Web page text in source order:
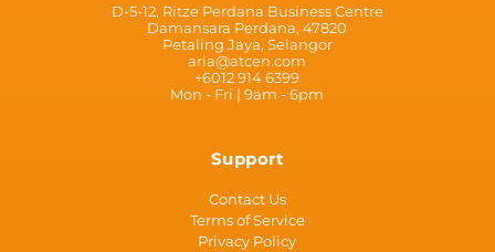
D-5-12, Ritze Perdana Business Centre
Damansara Perdana, 47820
Petaling Jaya, Selangor
aria@atcen.com
+6012 914 6399
Mon - Fri | 9am - 6pm
Support
Contact Us
Terms of Service
Privacy Policy